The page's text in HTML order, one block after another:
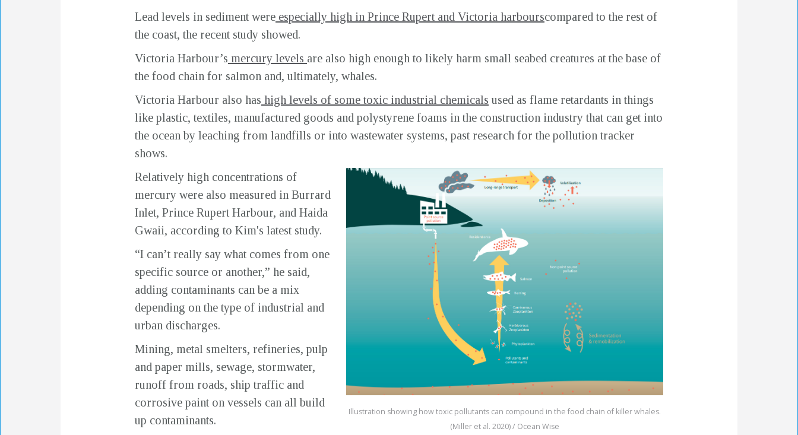
Lead levels in sediment were especially high in Prince Rupert and Victoria harbourscompared to the rest of
the coast, the recent study showed.
Victoria Harbour’s mercury levels are also high enough to likely harm small seabed creatures at the base of
the food chain for salmon and, ultimately, whales.
Victoria Harbour also has high levels of some toxic industrial chemicals used as flame retardants in things
like plastic, textiles, manufactured goods and polystyrene foams in the construction industry that can get into
the ocean by leaching from landfills or into wastewater systems, past research for the pollution tracker
shows.
Illustration showing how toxic pollutants can compound in the food chain of killer whales.
(Miller et al. 2020) / Ocean Wise
Relatively high concentrations of
mercury were also measured in Burrard
Inlet, Prince Rupert Harbour, and Haida
Gwaii, according to Kim's latest study.
“I can’t really say what comes from one
specific source or another,” he said,
adding contaminants can be a mix
depending on the type of industrial and
urban discharges.
Mining, metal smelters, refineries, pulp
and paper mills, sewage, stormwater,
runoff from roads, ship traffic and
corrosive paint on vessels can all build
up contaminants.